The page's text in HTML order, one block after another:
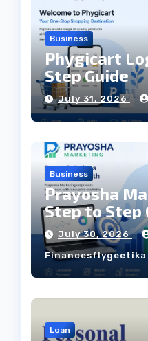
Business
Phygicart
Step Guide
July 31, 2026
Business
Prayosha
Step to Step
July 30, 2026
Financesflygeetika
Loan